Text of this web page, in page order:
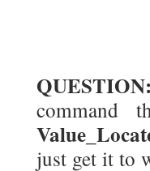
QUESTION:
command
just get it to